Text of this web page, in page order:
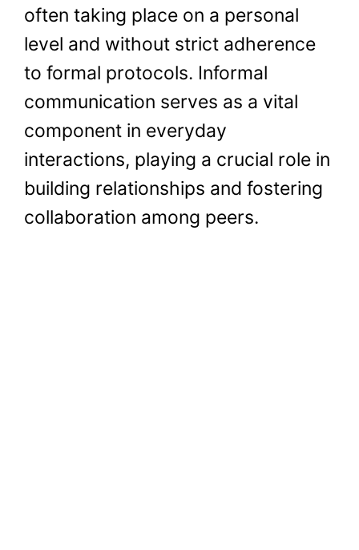
often taking place on a personal
level and without strict adherence
to formal protocols. Informal
communication serves as a vital
component in everyday
interactions, playing a crucial role in
building relationships and fostering
collaboration among peers.